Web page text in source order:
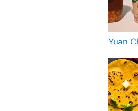
Yuan